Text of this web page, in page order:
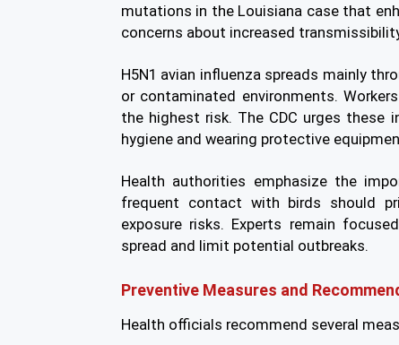
mutations in the Louisiana case that
concerns about increased
H5N1 avian influenza spreads mainly
or contaminated environments.
the highest risk. The CDC urges these
hygiene and wearing protective
Health authorities emphasize the
frequent contact with birds should
exposure risks. Experts remain
spread and limit potential outbreaks.
Preventive Measures and
Health officials recommend several